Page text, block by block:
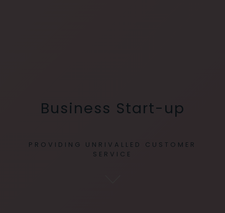
Business Start-up
PROVIDING UNRIVALLED CUSTOMER
SERVICE